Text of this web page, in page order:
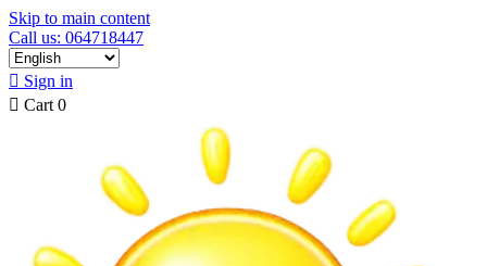
Skip to main content
Call us: 064718447
 Sign in
 Cart 0